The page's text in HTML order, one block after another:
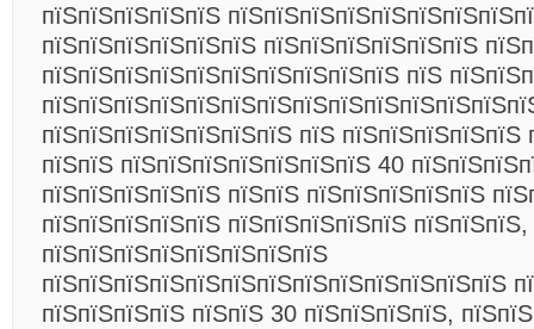
пїЅпїЅпїЅпїЅпїЅ
пїЅпїЅпїЅпїЅпїЅпїЅ пїЅпїЅпїЅпїЅпїЅпїЅ
пїЅпїЅпїЅпїЅпїЅпїЅпїЅпїЅпїЅпїЅ пїЅ
пїЅпїЅпїЅпїЅпїЅпїЅпїЅ пїЅ пїЅпїЅпїЅпїЅпїЅ
пїЅпїЅ пїЅпїЅпїЅпїЅпїЅпїЅпїЅ 40
пїЅпїЅпїЅпїЅпїЅ пїЅпїЅ пїЅпїЅпїЅпїЅпїЅ
пїЅпїЅпїЅпїЅпїЅ пїЅпїЅпїЅпїЅпїЅ
пїЅпїЅпїЅпїЅпїЅпїЅпїЅпїЅ
пїЅпїЅпїЅпїЅпїЅпїЅпїЅпїЅпїЅпїЅпїЅпїЅпїЅ
пїЅпїЅпїЅпїЅ пїЅпїЅ 30 пїЅпїЅпїЅпїЅ,